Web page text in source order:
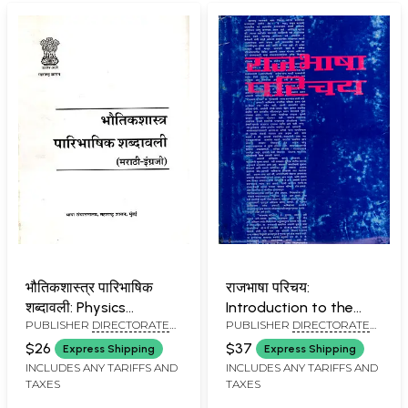
भौतिकशास्त्र पारिभाषिक
शब्दावली: Physics
Terminological
Terminology
PUBLISHER DIRECTORATE
OF LANGUAGES,
MAHARASHTRA STATE,
MUMBAI
$26 Express Shipping
INCLUDES ANY TARIFFS AND
TAXES
राजभाषा परिचय:
Introduction to the
Official Language in
Marathi (An Old and
Rare Book)
PUBLISHER DIRECTORATE
OF LANGUAGES,
MAHARASHTRA STATE,
MUMBAI
$37 Express Shipping
INCLUDES ANY TARIFFS AND
TAXES